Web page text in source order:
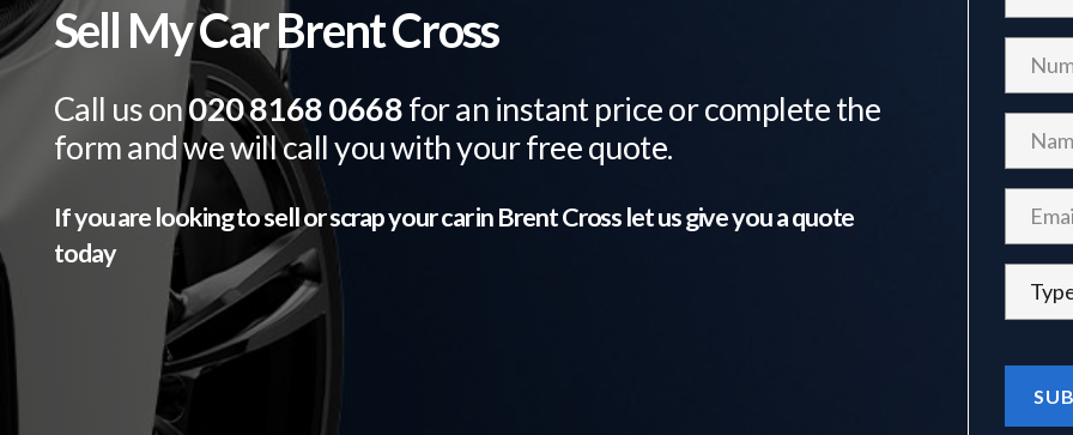
Sell My Car Brent Cross
Call us on020 8168 0668for an instant price or complete the
form and we will call you with your free quote.
If you are looking to sell or scrap your car inBrent Crosslet us give you a quote
today